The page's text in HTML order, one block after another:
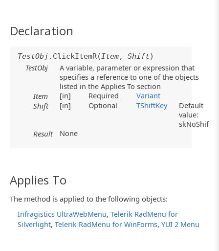
Declaration
TestObj .ClickItemR(Item, Shift)
TestObj
A variable, parameter or expression that
specifies a reference to one of the objects
listed in the Applies To section
Item
[in] Required
Variant
Shift
[in] Optional TShiftKey
Default
value:
skNoShift
Result
None
Applies To
The method is applied to the following objects:
Infragistics UltraWebMenu, Telerik RadMenu for
Silverlight, Telerik RadMenu for WinForms, YUI 2 Menu